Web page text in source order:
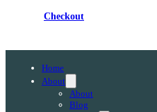
Checkout
Home
About
About
Blog